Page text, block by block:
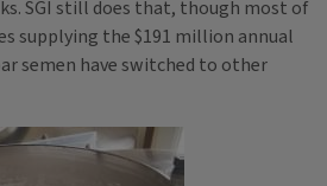
SGI still does that, though most of
supplying the $191 million annual
semen have switched to other